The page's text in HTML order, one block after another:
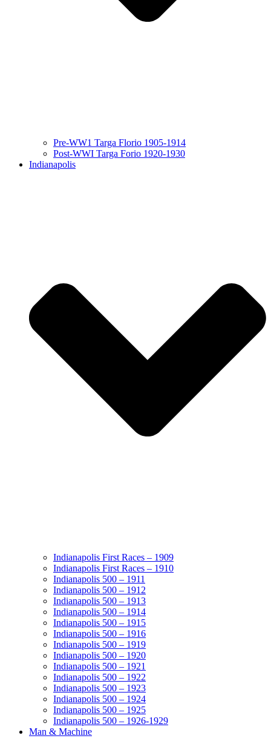
Pre-WW1 Targa Florio 1905-1914
Post-WWI Targa Forio 1920-1930
Indianapolis
Indianapolis First Races – 1909
Indianapolis First Races – 1910
Indianapolis 500 – 1911
Indianapolis 500 – 1912
Indianapolis 500 – 1913
Indianapolis 500 – 1914
Indianapolis 500 – 1915
Indianapolis 500 – 1916
Indianapolis 500 – 1919
Indianapolis 500 – 1920
Indianapolis 500 – 1921
Indianapolis 500 – 1922
Indianapolis 500 – 1923
Indianapolis 500 – 1924
Indianapolis 500 – 1925
Indianapolis 500 – 1926-1929
Man & Machine